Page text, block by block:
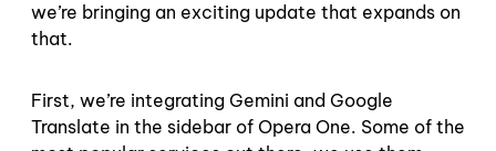
we’re bringing an exciting update that expands on
that.
First, we’re integrating Gemini and Google
Translate in the sidebar of Opera One. Some of the